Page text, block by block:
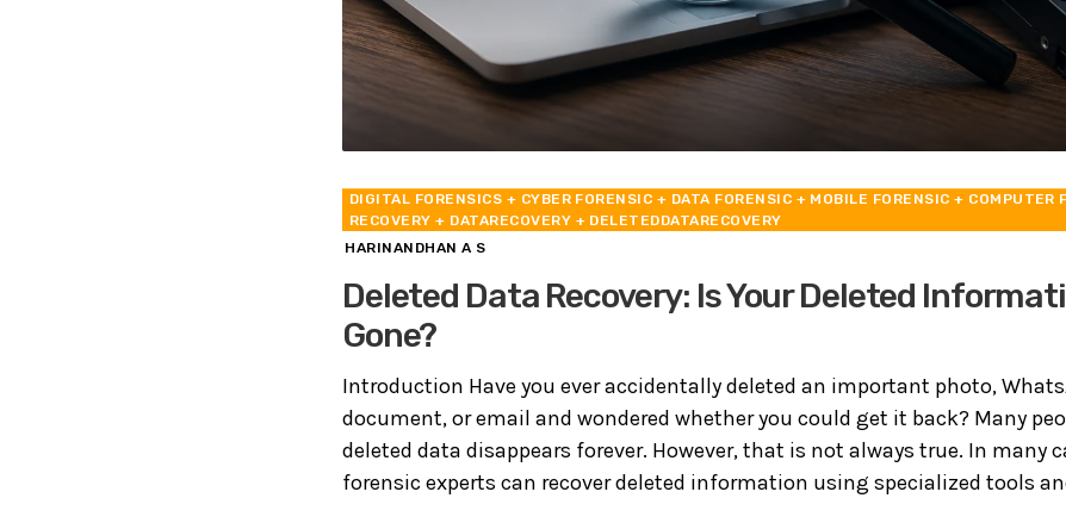
DIGITAL FORENSICS + CYBER FORENSIC + DATA FORENSIC + MOBILE FORENSIC + COMPUTER
RECOVERY + DATARECOVERY + DELETEDDATARECOVERY
HARINANDHAN A S
Deleted Data Recovery: Is Your Deleted
Gone?
Introduction Have you ever accidentally deleted an important photo,
document, or email and wondered whether you could get it back? Many
deleted data disappears forever. However, that is not always true. In many
forensic experts can recover deleted information using specialized tools